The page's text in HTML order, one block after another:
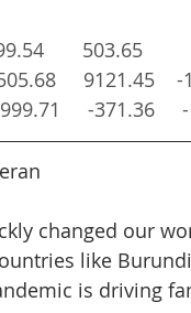
503.65
9121.45    -
-371.36
like
is driving